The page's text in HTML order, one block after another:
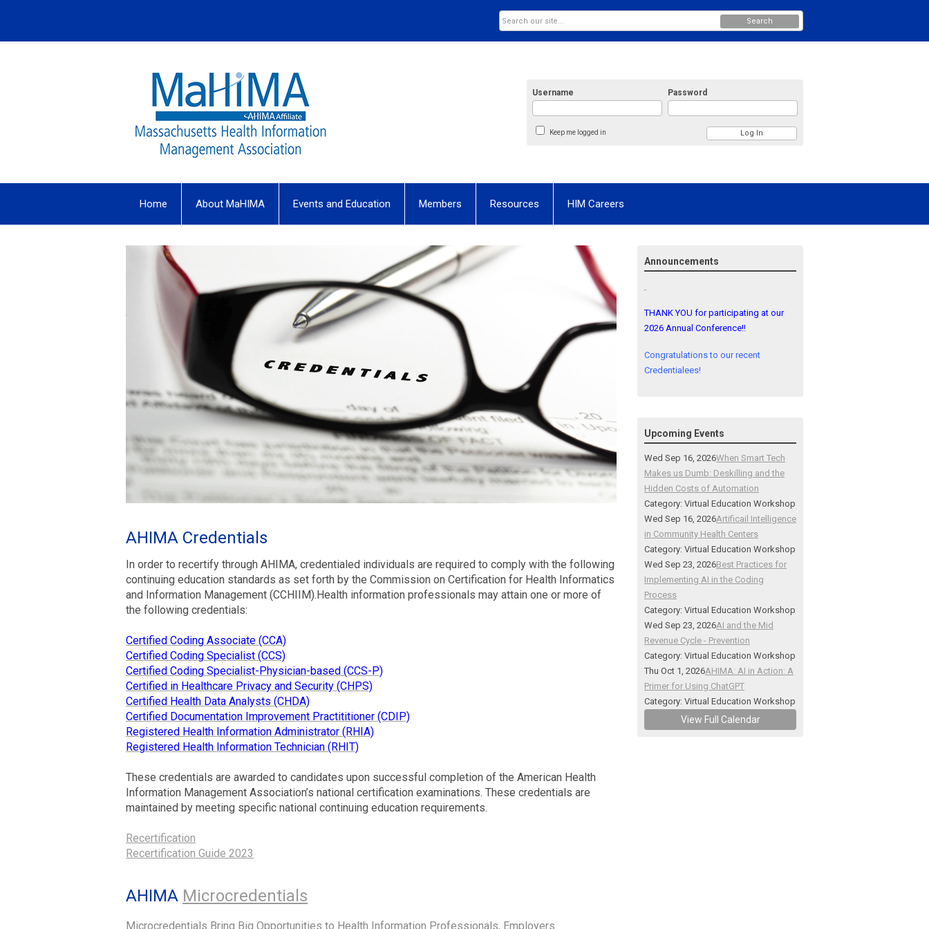
Username Password
Keep me logged in
Search
Home About MaHIMA Events and Education Members Resources HIM Careers
AHIMA Credentials
In order to recertify through AHIMA, credentialed individuals are required to comply with the following
continuing education standards as set forth by the Commission on Certification for Health Informatics
and Information Management (CCHIIM).Health information professionals may attain one or more of
the following credentials:
Certified Coding Associate (CCA)
Certified Coding Specialist (CCS)
Certified Coding Specialist-Physician-based (CCS-P)
Certified in Healthcare Privacy and Security (CHPS)
Certified Health Data Analysts (CHDA)
Certified Documentation Improvement Practititioner (CDIP)
Registered Health Information Administrator (RHIA)
Registered Health Information Technician (RHIT)
These credentials are awarded to candidates upon successful completion of the American Health
Information Management Association’s national certification examinations. These credentials are
maintained by meeting specific national continuing education requirements.
Recertification
Recertification Guide 2023
AHIMA Microcredentials
Microcredentials Bring Big Opportunities to Health Information Professionals, Employers
Announcements
THANK YOU for participating at our
2026 Annual Conference!!
Congratulations to our recent
Credentialees!
Upcoming Events
Wed Sep 16, 2026When Smart Tech
Makes us Dumb: Deskilling and the
Hidden Costs of Automation
Category: Virtual Education Workshop
Wed Sep 16, 2026Artificail Intelligence
in Community Health Centers
Category: Virtual Education Workshop
Wed Sep 23, 2026Best Practices for
Implementing AI in the Coding
Process
Category: Virtual Education Workshop
Wed Sep 23, 2026AI and the Mid
Revenue Cycle - Prevention
Category: Virtual Education Workshop
Thu Oct 1, 2026AHIMA: AI in Action: A
Primer for Using ChatGPT
Category: Virtual Education Workshop
View Full Calendar